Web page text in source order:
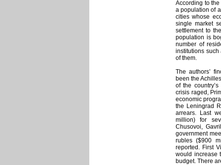
According to
a population of
cities whose
single market
settlement to
population is
number of
institutions
of them.
The authors’
been the
of the
crisis raged,
economic
the Leningrad
arrears. Last
million) for
Chusovoi,
government
rubles ($900
reported. First
would increase
budget. There